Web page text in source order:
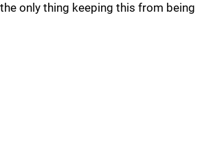
only thing keeping this from being